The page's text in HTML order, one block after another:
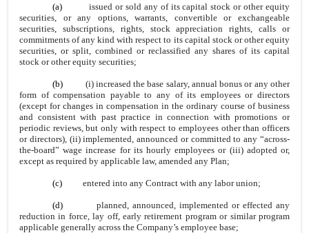
(a) issued or sold any of its capital stock or other equity
securities, or any options, warrants, convertible or exchangeable
securities, subscriptions, rights, stock appreciation rights, calls or
commitments of any kind with respect to its capital stock or other equity
securities, or split, combined or reclassified any shares of its capital
stock or other equity securities;
(b) (i) increased the base salary, annual bonus or any other
form of compensation payable to any of its employees or directors
(except for changes in compensation in the ordinary course of business
and consistent with past practice in connection with promotions or
periodic reviews, but only with respect to employees other than officers
or directors), (ii) implemented, announced or committed to any “across-
the-board” wage increase for its hourly employees or (iii) adopted or,
except as required by applicable law, amended any Plan;
(c) entered into any Contract with any labor union;
(d)planned, announced, implemented or effected any
reduction in force, lay off, early retirement program or similar program
applicable generally across the Company’s employee base;